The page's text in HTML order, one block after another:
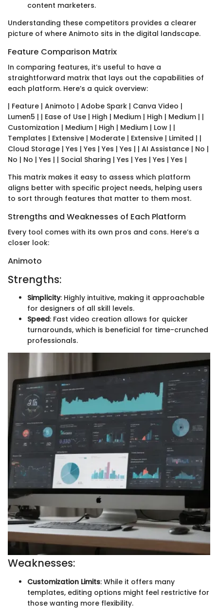
content marketers.
Understanding these competitors provides a clearer
picture of where Animoto sits in the digital landscape.
Feature Comparison Matrix
In comparing features, it’s useful to have a
straightforward matrix that lays out the capabilities of
each platform. Here’s a quick overview:
| Feature | Animoto | Adobe Spark | Canva Video |
Lumen5 | | Ease of Use | High | Medium | High | Medium | |
Customization | Medium | High | Medium | Low | |
Templates | Extensive | Moderate | Extensive | Limited | |
Cloud Storage | Yes | Yes | Yes | Yes | | AI Assistance | No |
No | No | Yes | | Social Sharing | Yes | Yes | Yes | Yes |
This matrix makes it easy to assess which platform
aligns better with specific project needs, helping users
to sort through features that matter to them most.
Strengths and Weaknesses of Each Platform
Every tool comes with its own pros and cons. Here’s a
closer look:
Animoto
Strengths:
Simplicity: Highly intuitive, making it approachable
for designers of all skill levels.
Speed: Fast video creation allows for quicker
turnarounds, which is beneficial for time-crunched
professionals.
Weaknesses:
Customization Limits: While it offers many
templates, editing options might feel restrictive for
those wanting more flexibility.